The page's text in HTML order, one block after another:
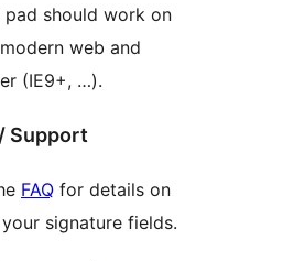
pad should work on
web and
(IE9+, …).
Support
FAQ for details on
signature fields.